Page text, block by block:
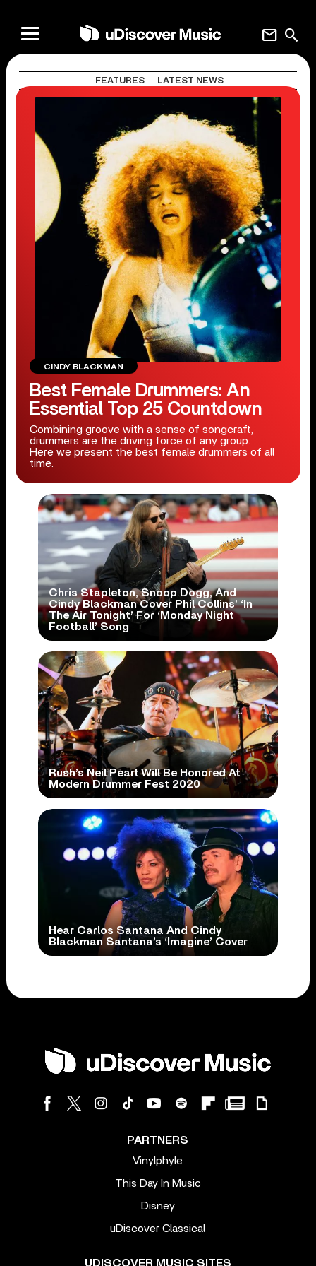
search
mail
FEATURES LATEST NEWS
CINDY BLACKMAN
Best Female Drummers: An
Essential Top 25 Countdown
Combining groove with a sense of songcraft,
drummers are the driving force of any group.
Here we present the best female drummers of all
time.
Chris Stapleton, Snoop Dogg, And
Cindy Blackman Cover Phil Collins’ ‘In
The Air Tonight’ For ‘Monday Night
Football’ Song
Rush’s Neil Peart Will Be Honored At
Modern Drummer Fest 2020
Hear Carlos Santana And Cindy
Blackman Santana’s ‘Imagine’ Cover
PARTNERS
Vinylphyle
This Day In Music
Disney
uDiscover Classical
UDISCOVER MUSIC SITES